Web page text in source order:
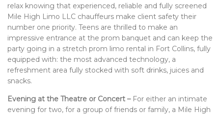
relax knowing that experienced, reliable and fully screened
Mile High Limo LLC chauffeurs make client safety their
number one priority. Teens are thrilled to make an
impressive entrance at the prom banquet and can keep the
party going in a stretch prom limo rental in Fort Collins, fully
equipped with: the most advanced technology, a
refreshment area fully stocked with soft drinks, juices and
snacks.
Evening at the Theatre or Concert –For either an intimate
evening for two, for a group of friends or family, a Mile High